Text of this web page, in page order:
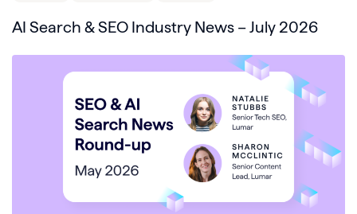
AI Search & SEO Industry News – July 2026